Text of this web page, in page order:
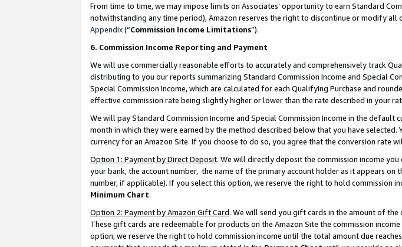
From time to time, we may impose limits on Associates’ opportunity to earn Standard
notwithstanding any time period), Amazon reserves the right to discontinue or modify
Appendix(“Commission Income Limitations”).
6. Commission Income Reporting and Payment
We will use commercially reasonable efforts to accurately and comprehensively track
distributing to you our reports summarizing Standard Commission Income and Special
Special Commission Income, which are calculated for each Qualifying Purchase and
effective commission rate being slightly higher or lower than the rate described in your
We will pay Standard Commission Income and Special Commission Income in the
month in which they were earned by the method described below that you have
currency for an Amazon Site. If you choose to do so, you agree that the conversion rate
Option 1: Payment by Direct Deposit. We will directly deposit the commission income
your bank, the account number, the name of the primary account holder as it appears on
number, if applicable). If you select this option, we reserve the right to hold commission
Minimum Chart.
Option 2: Payment by Amazon Gift Card. We will send you gift cards in the amount of the
These gift cards are redeemable for products on the Amazon Site the commission
option, we reserve the right to hold commission income until the total amount due